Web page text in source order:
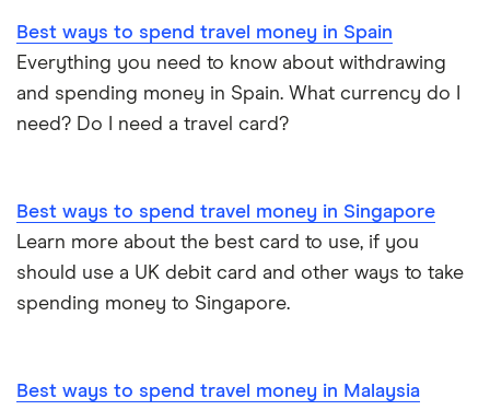
Best ways to spend travel money in Spain
Everything you need to know about withdrawing
and spending money in Spain. What currency do I
need? Do I need a travel card?
Best ways to spend travel money in Singapore
Learn more about the best card to use, if you
should use a UK debit card and other ways to take
spending money to Singapore.
Best ways to spend travel money in Malaysia